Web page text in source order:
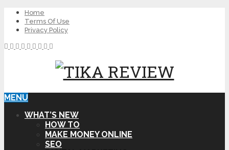
Home
Terms Of Use
Privacy Policy
MENU
WHAT’S NEW
HOW TO
MAKE MONEY ONLINE
SEO